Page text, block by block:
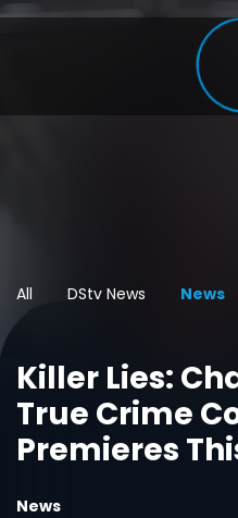
All DStv News News
Killer Lies:
True Crime
Premieres
News